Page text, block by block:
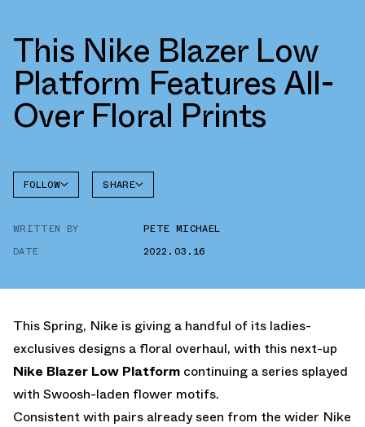
This Nike Blazer Low
Platform Features All-
Over Floral Prints
FOLLOW SHARE
WRITTEN BY
PETE MICHAEL
DATE
2022.03.16
This Spring, Nike is giving a handful of its ladies-
exclusives designs a floral overhaul, with this next-up
Nike Blazer Low Platform continuing a series splayed
with Swoosh-laden flower motifs.
Consistent with pairs already seen from the wider Nike